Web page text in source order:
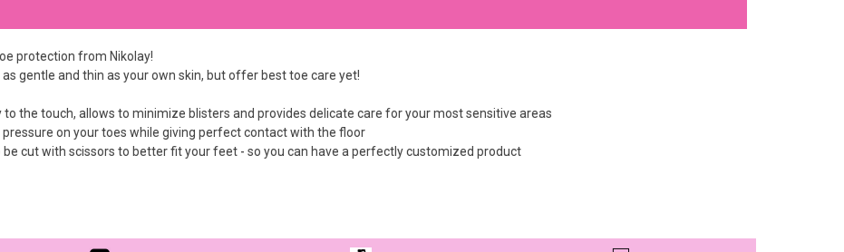
protection from Nikolay!
gentle and thin as your own skin, but offer best toe care yet!
the touch, allows to minimize blisters and provides delicate care for your most sensitive areas
on your toes while giving perfect contact with the floor
cut with scissors to better fit your feet - so you can have a perfectly customized product